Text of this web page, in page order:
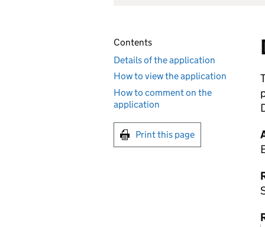
Contents
Details of the application
How to view the application
How to comment on the
application
Print this page